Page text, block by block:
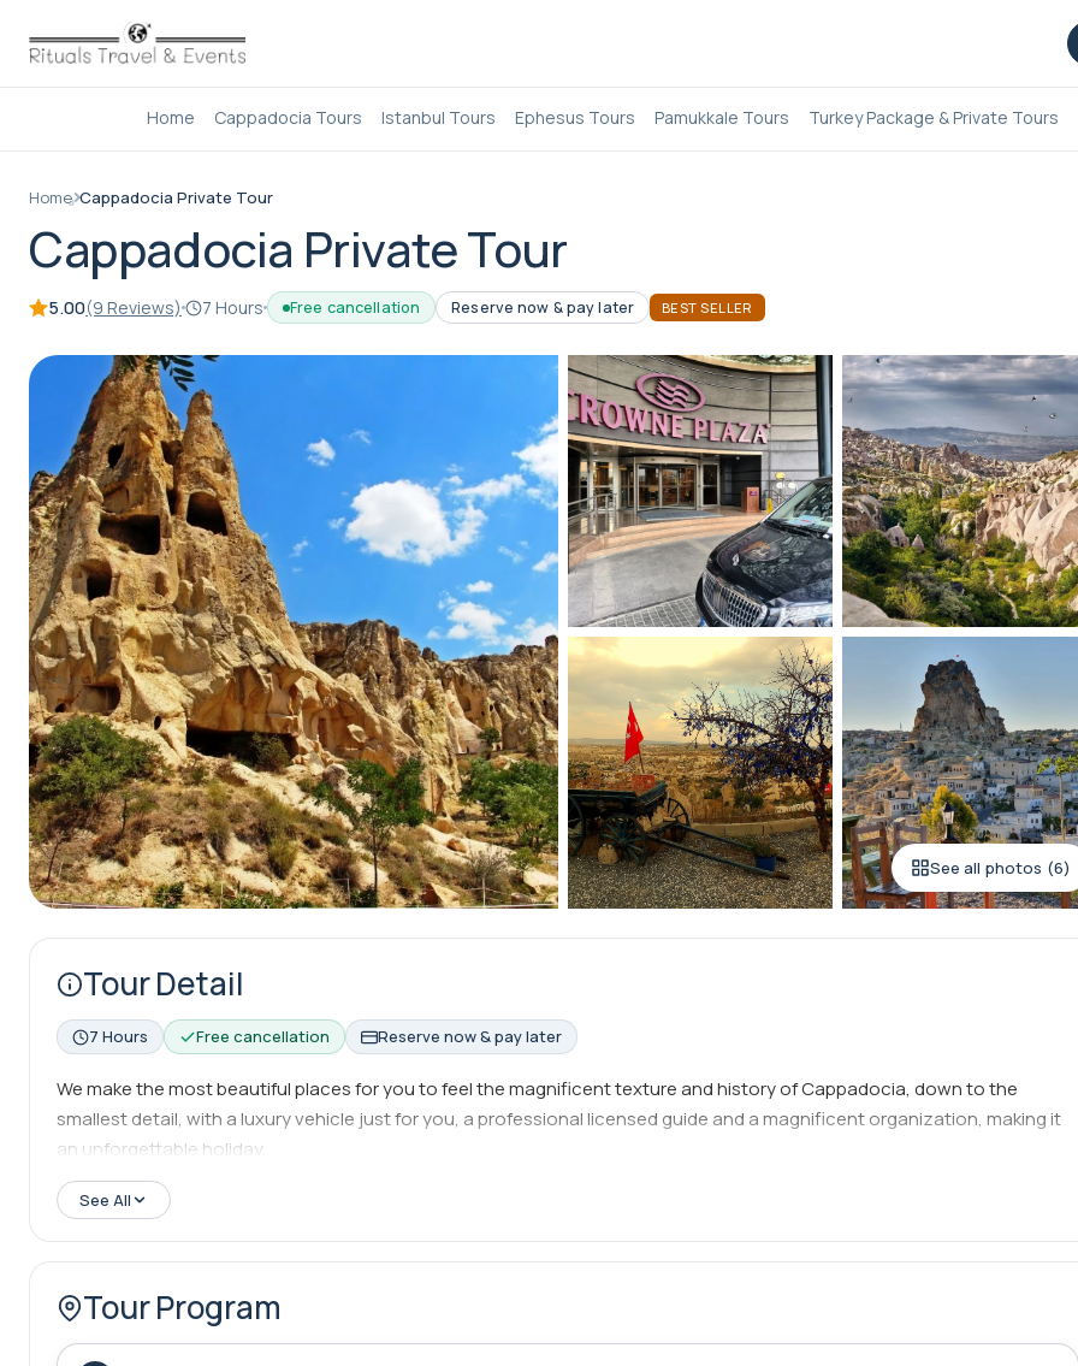
Home Cappadocia Tours Istanbul Tours Ephesus Tours Pamukkale Tours Turkey Package & Private Tours
Home Cappadocia Private Tour
Cappadocia Private Tour
5.00(9 Reviews) 7 Hours Free cancellation Reserve now & pay later BEST SELLER
See all photos (6)
Tour Detail
7 Hours Free cancellation Reserve now & pay later
We make the most beautiful places for you to feel the magnificent texture and history of Cappadocia, down to the
smallest detail, with a luxury vehicle just for you, a professional licensed guide and a magnificent organization, making it
an unforgettable holiday.
See All
Tour Program